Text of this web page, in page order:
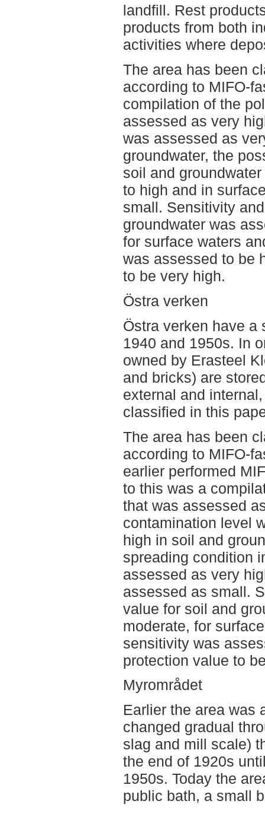
landfill. Rest
products from both
activities where
The area has been
according to MIFO-
compilation of the
assessed as very
was assessed as
groundwater, the
soil and
to high and in
small. Sensitivity
groundwater was
for surface waters
was assessed to be
to be very high.
Östra verken
Östra verken have a
1940 and 1950s. In
owned by Erasteel
and bricks) are
external and
classified in this
The area has been
according to MIFO-
earlier performed
to this was a
that was assessed
contamination level
high in soil and
spreading condition
assessed as very
assessed as small.
value for soil and
moderate, for
sensitivity was
protection value to
Myrområdet
Earlier the area was
changed gradual
slag and mill scale)
the end of 1920s
1950s. Today the
public bath, a small